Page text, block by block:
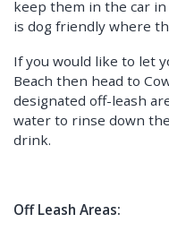
keep them in the car in
is dog friendly where
If you would like to let
Beach then head to
designated off-leash
water to rinse down
drink.
Off Leash Areas: